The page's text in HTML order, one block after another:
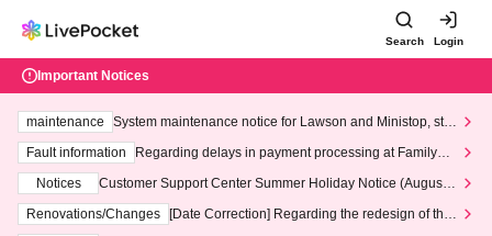
Search Login
Important Notices
maintenance
System maintenance notice for Lawson and Ministop, star
ting at 3:00 AM on Wednesday (Wed)
Fault information
Regarding delays in payment processing at FamilyMa
Notices
Customer Support Center Summer Holiday Notice (August 1
3th - August 14th, 2026)
Renovations/Changes
[Date Correction] Regarding the redesign of the